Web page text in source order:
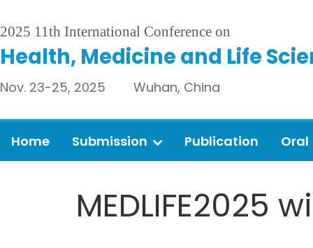
2025 11th International Conference on
Health, Medicine and Life
Nov. 23-25, 2025 Wuhan, China
Home Submission Publication Oral
MEDLIFE2025